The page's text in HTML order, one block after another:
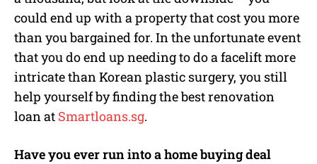
could end up with a property that cost you more
than you bargained for. In the unfortunate event
that you do end up needing to do a facelift more
intricate than Korean plastic surgery, you still
help yourself by finding the best renovation
loan at Smartloans.sg.
Have you ever run into a home buying deal